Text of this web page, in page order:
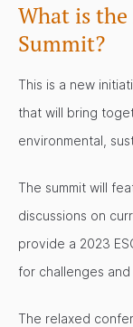
What is
Summit?
This is a new
that will bring
environmental,
The summit will
discussions on
provide a 2023
for challenges
The relaxed